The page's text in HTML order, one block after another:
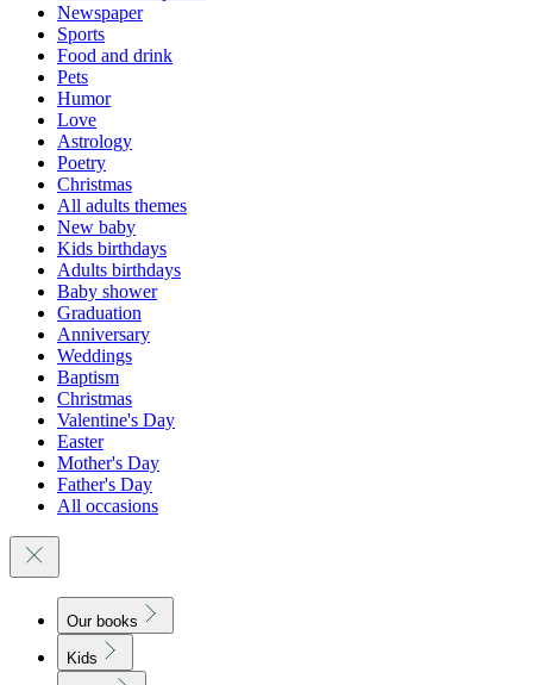
Newspaper
Sports
Food and drink
Pets
Humor
Love
Astrology
Poetry
Christmas
All adults themes
New baby
Kids birthdays
Adults birthdays
Baby shower
Graduation
Anniversary
Weddings
Baptism
Christmas
Valentine's Day
Easter
Mother's Day
Father's Day
All occasions
Our books
Kids